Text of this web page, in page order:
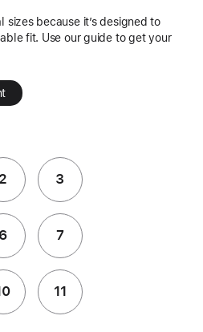
sizes because it’s designed to
fit. Use our guide to get your
2 3
6 7
11